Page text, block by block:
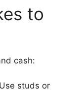
to
cash:
studs or